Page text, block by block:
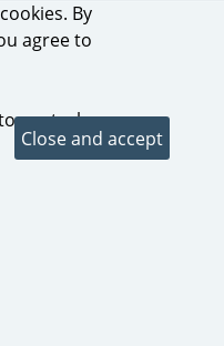
By
agree to
control